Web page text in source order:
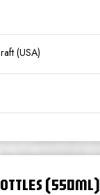
(USA)
(550ML)